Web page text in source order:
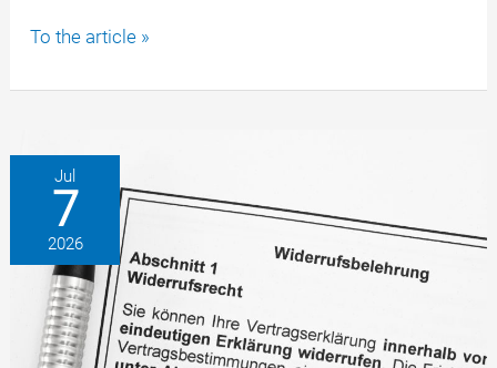
Button
according
312j
BGB:
why
faulty
online
button
renders
To the article »
Jul
7
2026